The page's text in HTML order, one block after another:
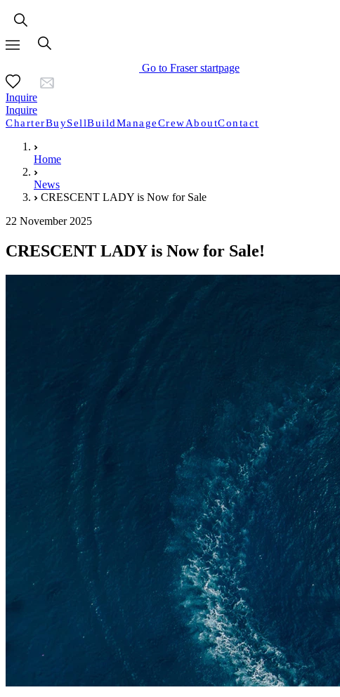
Go to Fraser startpage
Inquire
Inquire
CharterBuySellBuildManageCrewAboutContact
Home
News
CRESCENT LADY is Now for Sale
22 November 2025
CRESCENT LADY is Now for Sale!